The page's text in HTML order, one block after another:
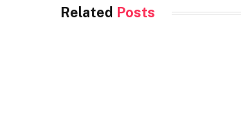
Related Posts